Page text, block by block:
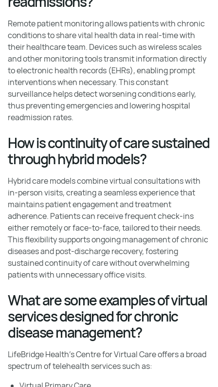
Remote patient monitoring allows patients with chronic
conditions to share vital health data in real-time with
their healthcare team. Devices such as wireless scales
and other monitoring tools transmit information directly
to electronic health records (EHRs), enabling prompt
interventions when necessary. This constant
surveillance helps detect worsening conditions early,
thus preventing emergencies and lowering hospital
readmission rates.
How is continuity of care sustained
through hybrid models?
Hybrid care models combine virtual consultations with
in-person visits, creating a seamless experience that
maintains patient engagement and treatment
adherence. Patients can receive frequent check-ins
either remotely or face-to-face, tailored to their needs.
This flexibility supports ongoing management of chronic
diseases and post-discharge recovery, fostering
sustained continuity of care without overwhelming
patients with unnecessary office visits.
What are some examples of virtual
services designed for chronic
disease management?
LifeBridge Health’s Centre for Virtual Care offers a broad
spectrum of telehealth services such as: